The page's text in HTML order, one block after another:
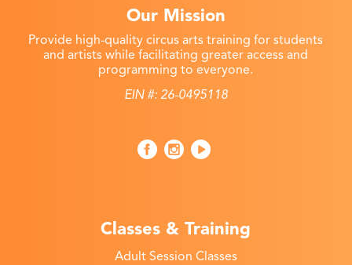
Our Mission
Provide high-quality circus arts training for students
and artists while facilitating greater access and
programming to everyone.
EIN #: 26-0495118
Classes & Training
Adult Session Classes